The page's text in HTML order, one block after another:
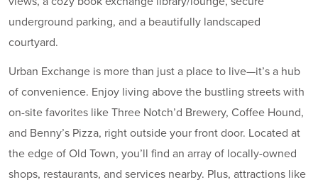
underground parking, and a beautifully landscaped
courtyard.
Urban Exchange is more than just a place to live—it’s a hub
of convenience. Enjoy living above the bustling streets with
on-site favorites like Three Notch’d Brewery, Coffee Hound,
and Benny’s Pizza, right outside your front door. Located at
the edge of Old Town, you’ll find an array of locally-owned
shops, restaurants, and services nearby. Plus, attractions like